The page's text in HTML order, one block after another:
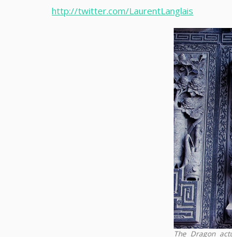
http://twitter.com/LaurentLanglais
The Dragon